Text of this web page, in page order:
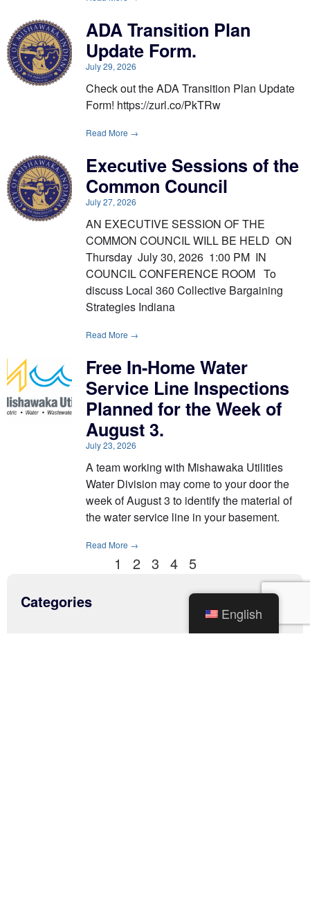
ADA Transition Plan
Update Form.
July 29, 2026
Check out the ADA Transition Plan Update
Form! https://zurl.co/PkTRw
Read More →
Executive Sessions of the
Common Council
July 27, 2026
AN EXECUTIVE SESSION OF THE
COMMON COUNCIL WILL BE HELD ON
Thursday July 30, 2026 1:00 PM IN
COUNCIL CONFERENCE ROOM To
discuss Local 360 Collective Bargaining
Strategies Indiana
Read More →
Free In-Home Water
Service Line Inspections
Planned for the Week of
August 3.
July 23, 2026
A team working with Mishawaka Utilities
Water Division may come to your door the
week of August 3 to identify the material of
the water service line in your basement.
Read More →
1 2 3 4 5
Categories
English